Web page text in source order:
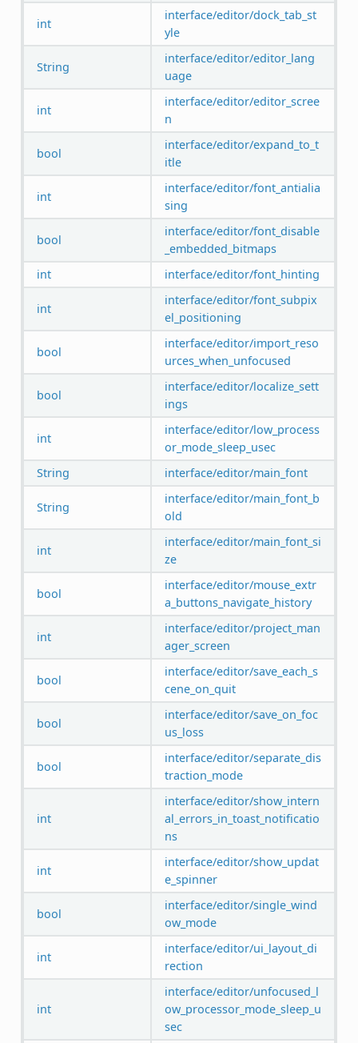
int
interface/editor/dock_tab_st
yle
String
interface/editor/editor_lang
uage
int
interface/editor/editor_scree
n
bool
interface/editor/expand_to_t
itle
int
interface/editor/font_antialia
sing
bool
interface/editor/font_disable
_embedded_bitmaps
int
interface/editor/font_hinting
int
interface/editor/font_subpix
el_positioning
bool
interface/editor/import_reso
urces_when_unfocused
bool
interface/editor/localize_sett
ings
int
interface/editor/low_process
or_mode_sleep_usec
String
interface/editor/main_font
String
interface/editor/main_font_b
old
int
interface/editor/main_font_si
ze
bool
interface/editor/mouse_extr
a_buttons_navigate_history
int
interface/editor/project_man
ager_screen
bool
interface/editor/save_each_s
cene_on_quit
bool
interface/editor/save_on_foc
us_loss
bool
interface/editor/separate_dis
traction_mode
int
interface/editor/show_intern
al_errors_in_toast_notificatio
ns
int
interface/editor/show_updat
e_spinner
bool
interface/editor/single_wind
ow_mode
int
interface/editor/ui_layout_di
rection
int
interface/editor/unfocused_l
ow_processor_mode_sleep_u
sec